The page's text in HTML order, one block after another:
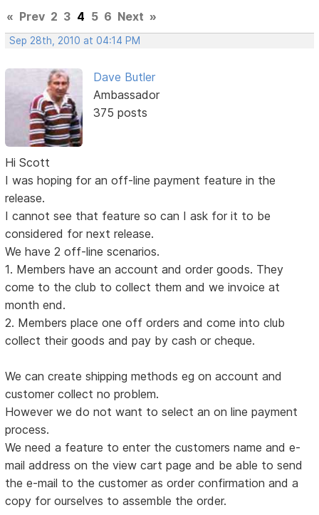
« Prev 2 3 4 5 6 Next »
Sep 28th, 2010 at 04:14 PM
Dave Butler
Ambassador
375 posts
Hi Scott
I was hoping for an off-line payment feature in the
release.
I cannot see that feature so can I ask for it to be
considered for next release.
We have 2 off-line scenarios.
1. Members have an account and order goods. They
come to the club to collect them and we invoice at
month end.
2. Members place one off orders and come into club
collect their goods and pay by cash or cheque.
We can create shipping methods eg on account and
customer collect no problem.
However we do not want to select an on line payment
process.
We need a feature to enter the customers name and e-
mail address on the view cart page and be able to send
the e-mail to the customer as order confirmation and a
copy for ourselves to assemble the order.